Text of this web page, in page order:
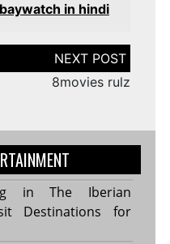
in hindi
8movies rulz
in The Iberian
Destinations for